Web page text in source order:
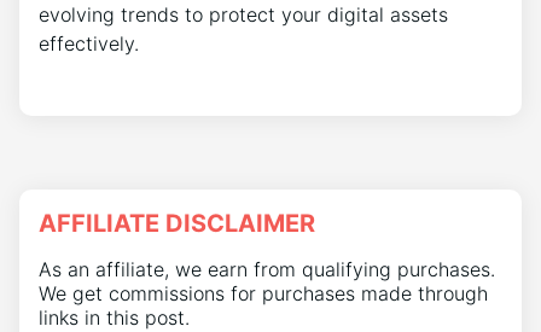
evolving trends to protect your digital assets
effectively.
AFFILIATE DISCLAIMER
As an affiliate, we earn from qualifying purchases.
We get commissions for purchases made through
links in this post.